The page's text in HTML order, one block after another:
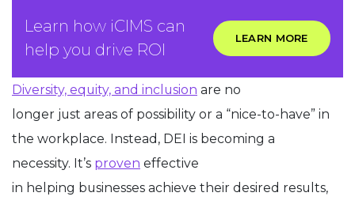
Learn how iCIMS can
help you drive ROI
LEARN MORE
Diversity, equity, and inclusion are no
longer just areas of possibility or a “nice-to-have” in
the workplace. Instead, DEI is becoming a
necessity. It’s proven effective
in helping businesses achieve their desired results,